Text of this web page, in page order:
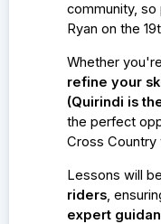
community,
Ryan on the
Whether
refine your
(Quirindi is
the perfect
Cross Country
Lessons will
riders,
expert